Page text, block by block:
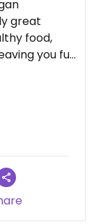
great
food,
you full